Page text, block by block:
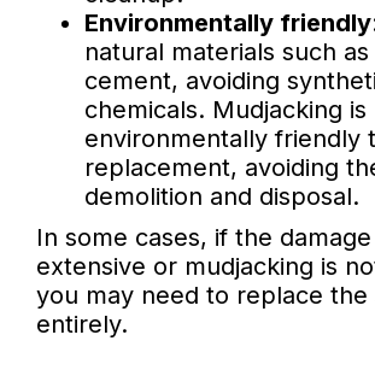
Environmentally friendly
natural materials such
cement, avoiding
chemicals. Mudjacking is
environmentally friendly
replacement, avoiding
demolition and disposal.
In some cases, if the
extensive or mudjacking is
you may need to replace the
entirely.